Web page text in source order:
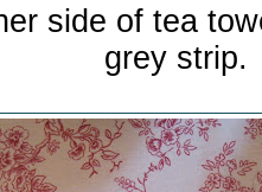
side of tea
grey strip.